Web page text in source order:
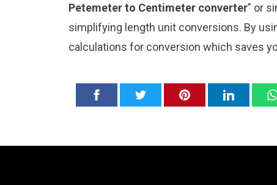
Petemeter to Centimeter converter” or
simplifying length unit conversions. By
calculations for conversion which saves